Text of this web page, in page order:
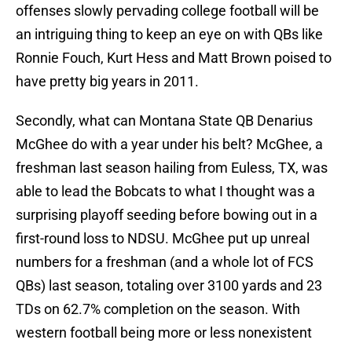
offenses slowly pervading college football will be
an intriguing thing to keep an eye on with QBs like
Ronnie Fouch, Kurt Hess and Matt Brown poised to
have pretty big years in 2011.
Secondly, what can Montana State QB Denarius
McGhee do with a year under his belt? McGhee, a
freshman last season hailing from Euless, TX, was
able to lead the Bobcats to what I thought was a
surprising playoff seeding before bowing out in a
first-round loss to NDSU. McGhee put up unreal
numbers for a freshman (and a whole lot of FCS
QBs) last season, totaling over 3100 yards and 23
TDs on 62.7% completion on the season. With
western football being more or less nonexistent